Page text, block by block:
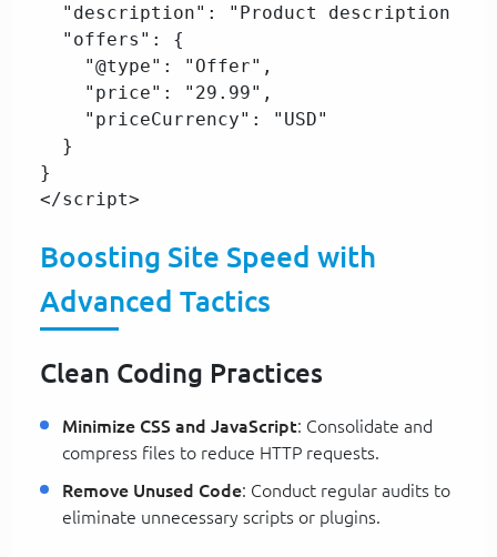
"description": "Product description
  "offers": {
    "@type": "Offer",
    "price": "29.99",
    "priceCurrency": "USD"
  }
}
</script>
Boosting Site Speed with
Advanced Tactics
Clean Coding Practices
Minimize CSS and JavaScript: Consolidate and
compress files to reduce HTTP requests.
Remove Unused Code: Conduct regular audits to
eliminate unnecessary scripts or plugins.